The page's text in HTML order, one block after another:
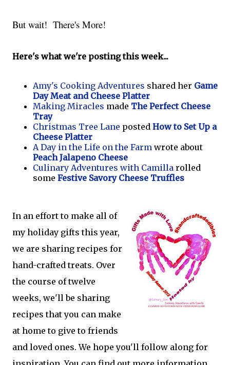
But wait! There's More!
Here's what we're posting this week...
Amy's Cooking Adventures shared her Game
Day Meat and Cheese Platter
Making Miracles made The Perfect Cheese
Tray
Christmas Tree Lane posted How to Set Up a
Cheese Platter
A Day in the Life on the Farm wrote about
Peach Jalapeno Cheese
Culinary Adventures with Camilla rolled
some Festive Savory Cheese Truffles
In an effort to make all of
my holiday gifts this year,
we are sharing recipes for
hand-crafted treats. Over
the course of twelve
weeks, we'll be sharing
recipes that you can make
at home to give to friends
and loved ones. We hope you'll follow along for